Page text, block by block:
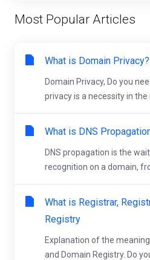
Most Popular Articles
What is Domain Privacy?
Domain Privacy, Do you
privacy is a necessity in the
What is DNS
DNS propagation is the
recognition on a domain,
What is Registrar,
Registry
Explanation of the
and Domain Registry. Do